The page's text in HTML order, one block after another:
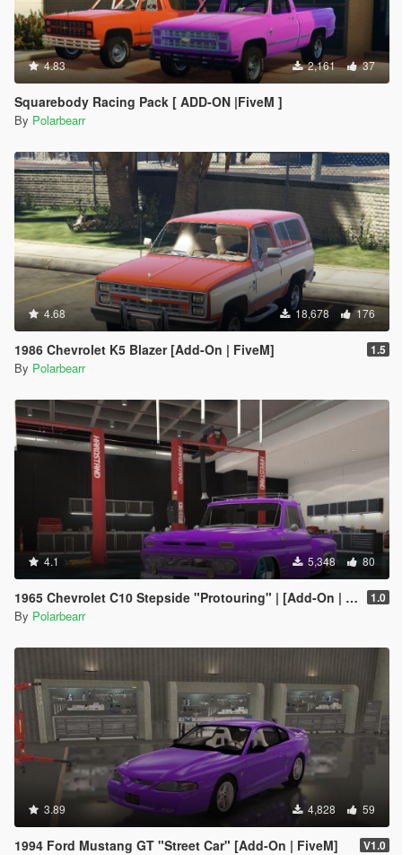
4.83 2,161 37
Squarebody Racing Pack [ ADD-ON |FiveM ]
By Polarbearr
4.68 18,678 176
1986 Chevrolet K5 Blazer [Add-On | FiveM] 1.5
By Polarbearr
4.1 5,348 80
1965 Chevrolet C10 Stepside "Protouring" | [Add-On | FiveM] 1.0
By Polarbearr
3.89 4,828 59
1994 Ford Mustang GT "Street Car" [Add-On | FiveM] V1.0